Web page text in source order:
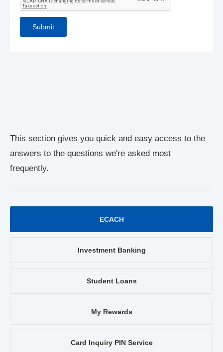
This section gives you quick and easy access to the
answers to the questions we're asked most
frequently.
ECACH
Investment Banking
Student Loans
My Rewards
Card Inquiry PIN Service